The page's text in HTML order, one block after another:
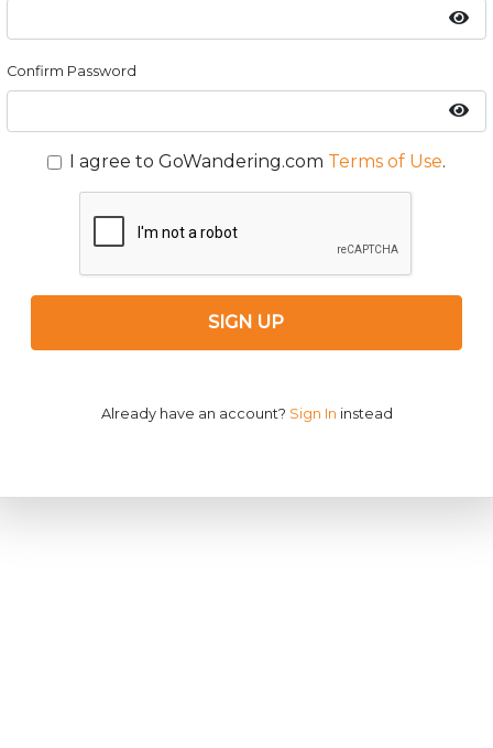
Confirm Password
I agree to GoWandering.com Terms of Use.
SIGN UP
Already have an account? Sign In instead